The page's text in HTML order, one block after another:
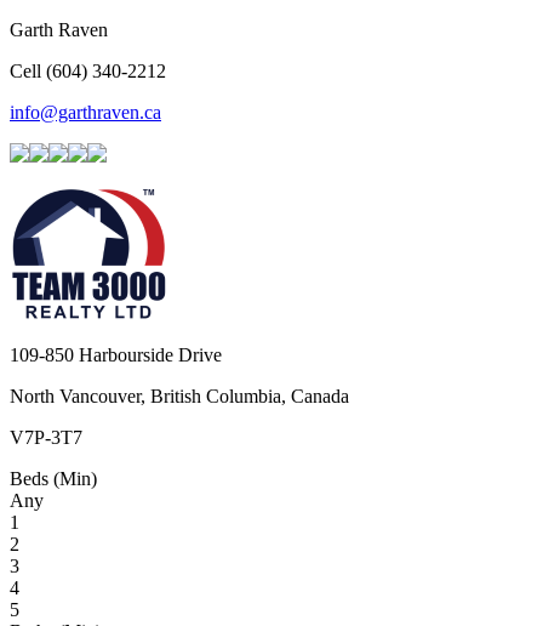
Garth Raven
Cell (604) 340-2212
info@garthraven.ca
109-850 Harbourside Drive
North Vancouver, British Columbia, Canada
V7P-3T7
Beds (Min)
Any
1
2
3
4
5